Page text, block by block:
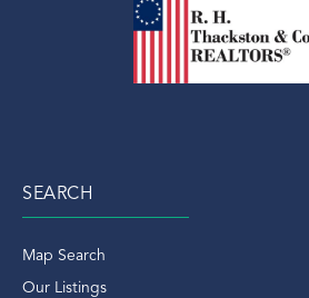
SEARCH
Map Search
Our Listings